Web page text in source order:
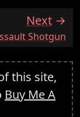
Next
Shotgun
this site,
Buy Me A